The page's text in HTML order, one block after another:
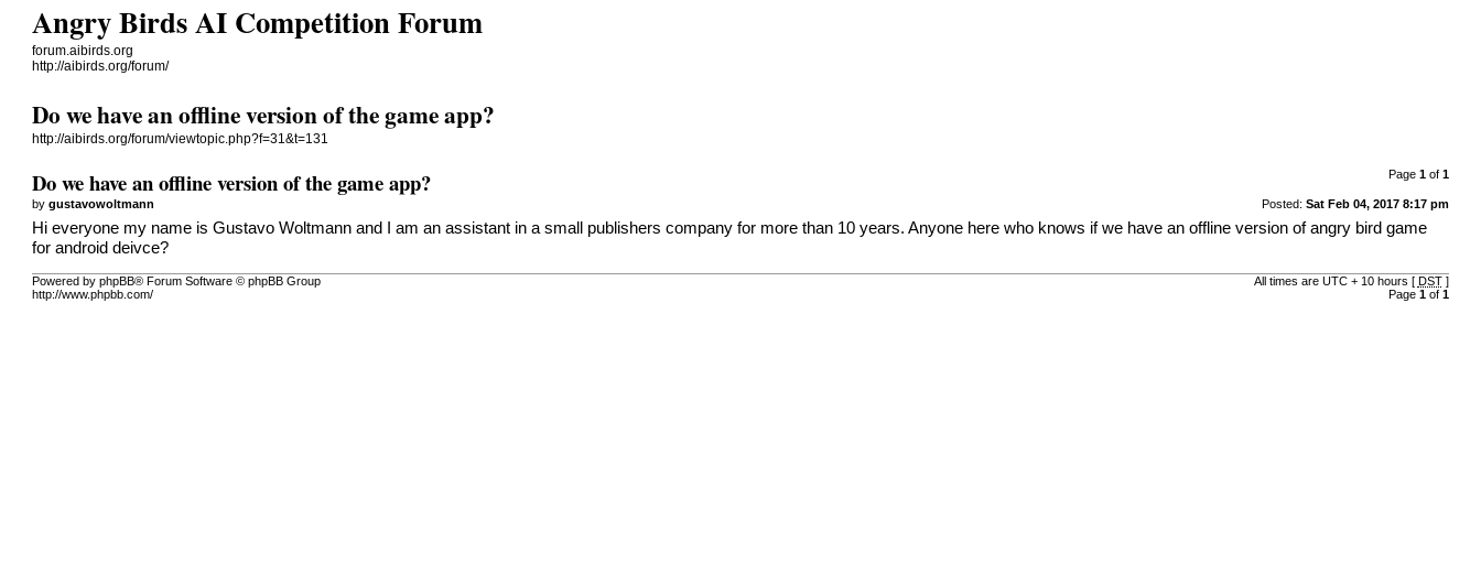
Angry Birds AI Competition Forum
forum.aibirds.org
http://aibirds.org/forum/
Do we have an offline version of the game app?
http://aibirds.org/forum/viewtopic.php?f=31&t=131
Page 1of 1
Do we have an offline version of the game app?
Posted: Sat Feb 04, 2017 8:17 pm
bygustavowoltmann
Hi everyone my name is Gustavo Woltmann and I am an assistant in a small publishers company for more than 10 years. Anyone here who knows if we have an offline version of angry bird game
for android deivce?
All times are UTC + 10 hours [ DST]
Page 1of 1
Powered by phpBB® Forum Software © phpBB Group
http://www.phpbb.com/